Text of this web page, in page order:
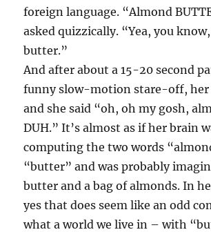
foreign language. “Almond
asked quizzically. “Yea, you
butter.”
And after about a 15-20 second
funny slow-motion stare-off, her
and she said “oh, oh my gosh,
DUH.” It’s almost as if her brain
computing the two words
“butter” and was probably
butter and a bag of almonds. In
yes that does seem like an odd
what a world we live in – with